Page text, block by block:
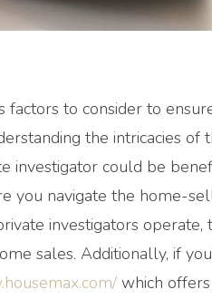
to consider to
the intricacies of
investigator could be
you navigate the home-
investigators operate,
sales. Additionally, if
which